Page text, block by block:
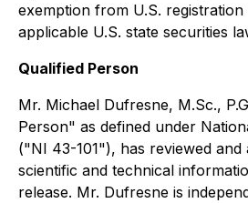
exemption from U.S.
applicable U.S. state securities
Qualified Person
Mr. Michael Dufresne, M.Sc.,
Person" as defined under
("NI 43-101"), has reviewed and
scientific and technical
release. Mr. Dufresne is